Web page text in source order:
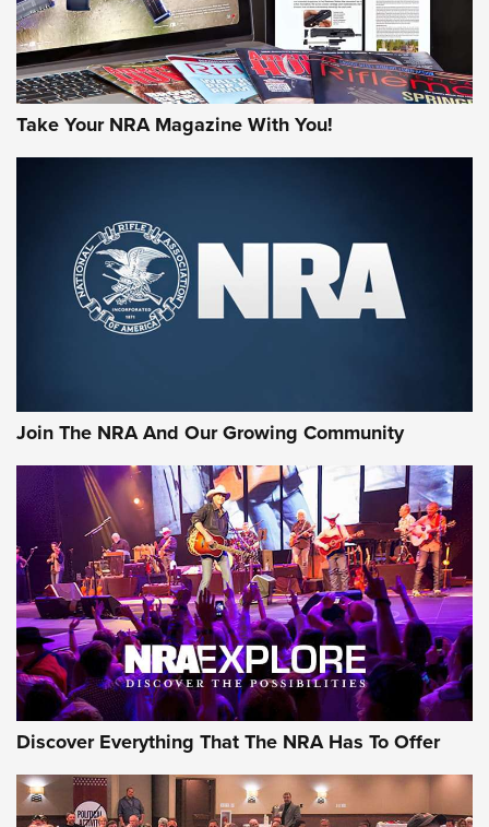
Take Your NRA Magazine With You!
Join The NRA And Our Growing Community
Discover Everything That The NRA Has To Offer